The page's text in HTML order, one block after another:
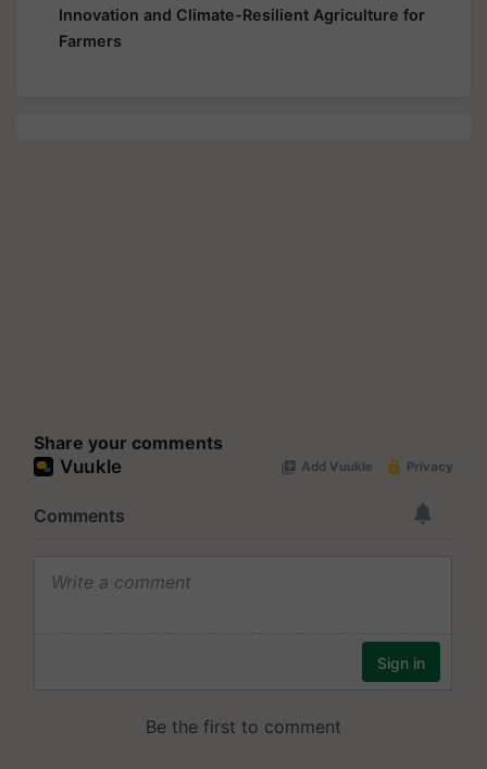
Innovation and Climate-Resilient Agriculture for
Farmers
Share your comments